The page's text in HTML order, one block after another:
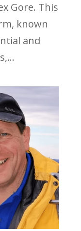
Gore. This
known
and